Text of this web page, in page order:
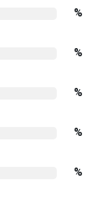
%
%
%
%
%